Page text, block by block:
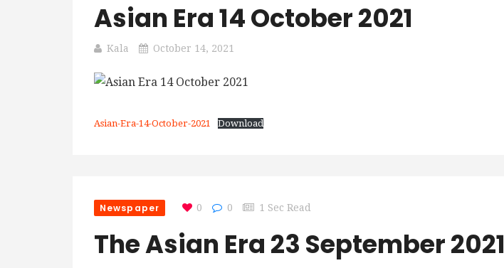
Asian Era 14 October 2021
Kala October 14, 2021
Asian-Era-14-October-2021 Download
Newspaper 0 0 1 Sec Read
The Asian Era 23 September 2021